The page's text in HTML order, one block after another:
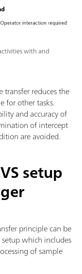
with and
transfer reduces the
for other tasks.
and accuracy of
of intercept
are avoided.
setup
principle can be
which includes
of sample